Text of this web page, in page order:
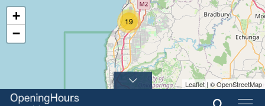
19
+
−
Leaflet | © OpenStreetMap